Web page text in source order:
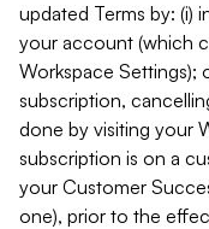
updated Terms by: (i)
your account (which
Workspace Settings);
subscription,
done by visiting your
subscription is on a
your Customer
one), prior to the